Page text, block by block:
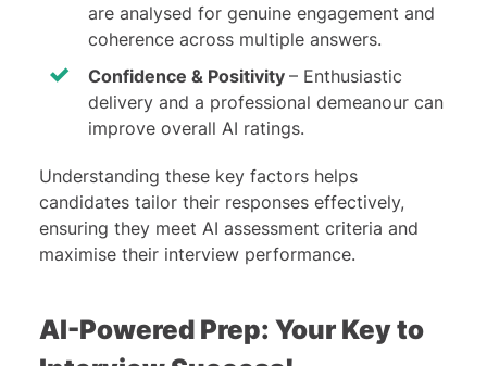
are analysed for genuine engagement and
coherence across multiple answers.
Confidence & Positivity – Enthusiastic
delivery and a professional demeanour can
improve overall AI ratings.
Understanding these key factors helps
candidates tailor their responses effectively,
ensuring they meet AI assessment criteria and
maximise their interview performance.
AI-Powered Prep: Your Key to